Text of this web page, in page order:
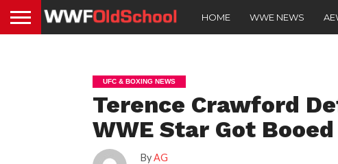
HOME WWE NEWS
UFC & BOXING NEWS
Terence Crawford
WWE Star Got
ByAG